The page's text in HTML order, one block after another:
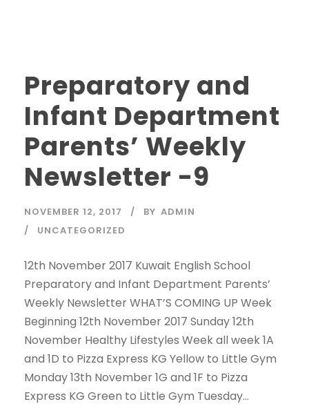
Preparatory and
Infant Department
Parents’ Weekly
Newsletter -9
NOVEMBER 12, 2017 BY ADMIN
UNCATEGORIZED
12th November 2017 Kuwait English School
Preparatory and Infant Department Parents’
Weekly Newsletter WHAT’S COMING UP Week
Beginning 12th November 2017 Sunday 12th
November Healthy Lifestyles Week all week 1A
and 1D to Pizza Express KG Yellow to Little Gym
Monday 13th November 1G and 1F to Pizza
Express KG Green to Little Gym Tuesday...